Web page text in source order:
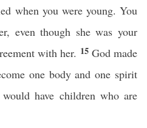
when you were young. You
even though she was your
with her. 15 God made
one body and one spirit
have children who are